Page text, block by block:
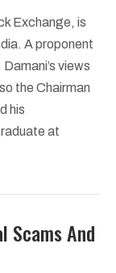
Exchange, is
A proponent
views
the Chairman
his
at
Scams And